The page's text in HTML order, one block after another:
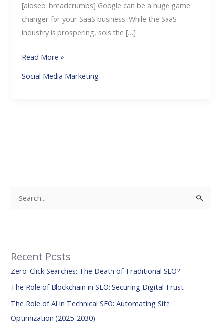
[aioseo_breadcrumbs] Google can be a huge game
changer for your SaaS business. While the SaaS
industry is prospering, sois the […]
Read More »
Social Media Marketing
c
h
f
o
r
Recent Posts
Zero-Click Searches: The Death of Traditional SEO?
The Role of Blockchain in SEO: Securing Digital Trust
The Role of AI in Technical SEO: Automating Site
Optimization (2025-2030)